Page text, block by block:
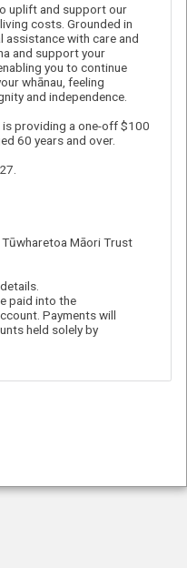
uplift and support our
Grounded in
with care and
whānau, feeling
dignity and independence.
providing a one-off $100
60 years and over.
Māori Trust
paid into the
will
held solely by